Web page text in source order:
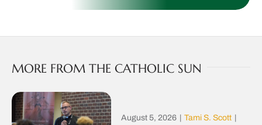
MORE FROM THE CATHOLIC SUN
August 5, 2026 Tami S. Scott